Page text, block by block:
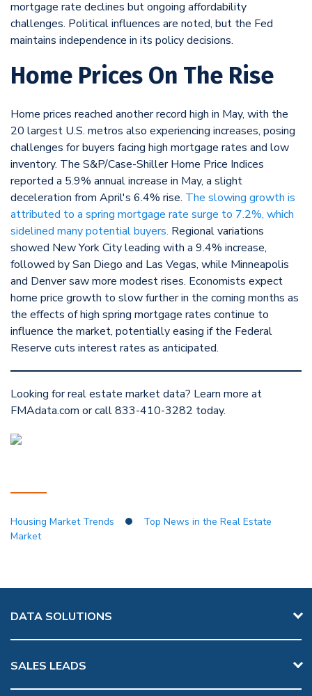
mortgage rate declines but ongoing affordability
challenges. Political influences are noted, but the Fed
maintains independence in its policy decisions.
Home Prices On The Rise
Home prices reached another record high in May, with the
20 largest U.S. metros also experiencing increases, posing
challenges for buyers facing high mortgage rates and low
inventory. The S&P/Case-Shiller Home Price Indices
reported a 5.9% annual increase in May, a slight
deceleration from April's 6.4% rise. The slowing growth is
attributed to a spring mortgage rate surge to 7.2%, which
sidelined many potential buyers. Regional variations
showed New York City leading with a 9.4% increase,
followed by San Diego and Las Vegas, while Minneapolis
and Denver saw more modest rises. Economists expect
home price growth to slow further in the coming months as
the effects of high spring mortgage rates continue to
influence the market, potentially easing if the Federal
Reserve cuts interest rates as anticipated.
Looking for real estate market data? Learn more at
FMAdata.com or call 833-410-3282 today.
Housing Market Trends
Top News in the Real Estate
Market
DATA SOLUTIONS
SALES LEADS